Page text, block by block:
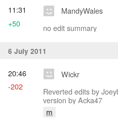
MandyWales
no edit summary
11:31
+50
6 July 2011
Wickr
Reverted edits by
version by Acka47
m
20:46
-202